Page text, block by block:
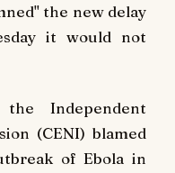
the new delay
it would not
Independent
(CENI) blamed
of Ebola in